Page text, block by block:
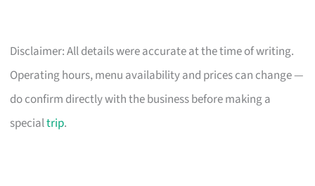
Disclaimer: All details were accurate at the time of writing.
Operating hours, menu availability and prices can change —
do confirm directly with the business before making a
specialtrip.